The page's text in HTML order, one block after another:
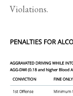
Violations.